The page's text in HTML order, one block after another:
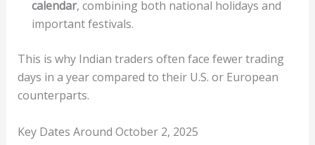
calendar, combining both national holidays and
important festivals.
This is why Indian traders often face fewer trading
days in a year compared to their U.S. or European
counterparts.
Key Dates Around October 2, 2025